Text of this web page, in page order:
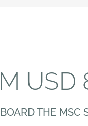
USD
THE MSC